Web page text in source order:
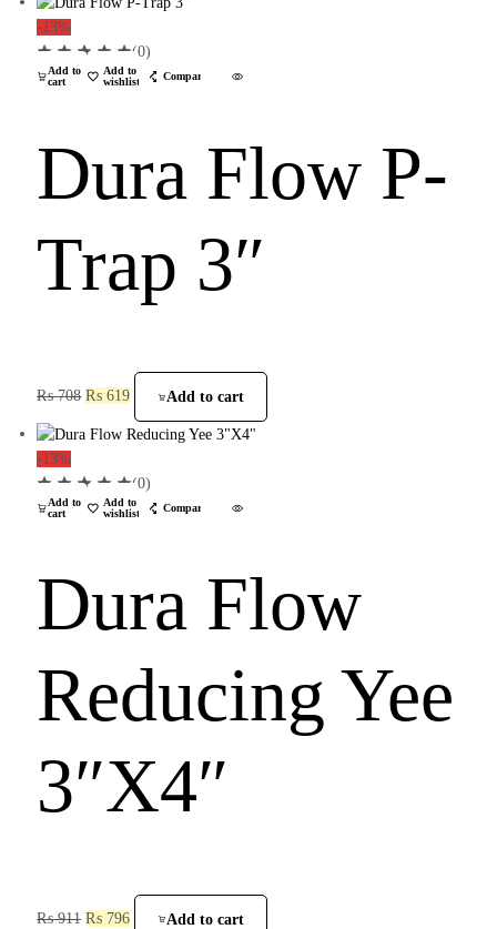
-13%
Add to
cart
Add to
wishlist
Compare
(0)
Dura Flow P-
Trap 3″
₨708 ₨ 619 Add to cart
-13%
Add to
cart
Add to
wishlist
Compare
(0)
Dura Flow
Reducing Yee
3″X4″
₨911 ₨ 796 Add to cart